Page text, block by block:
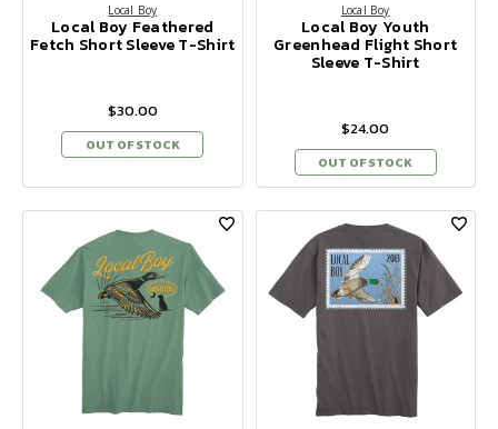
Local Boy
Local Boy Feathered
Fetch Short Sleeve T-Shirt
$30.00
OUT OF STOCK
Local Boy
Local Boy Youth
Greenhead Flight Short
Sleeve T-Shirt
$24.00
OUT OF STOCK